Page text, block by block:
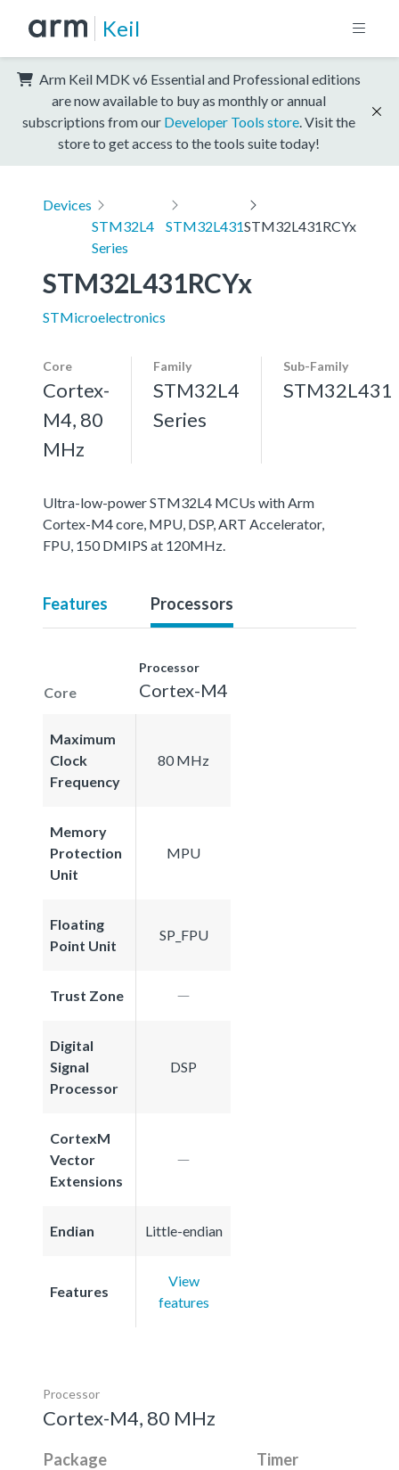
Keil
Arm Keil MDK v6 Essential and Professional editions
are now available to buy as monthly or annual
subscriptions from our Developer Tools store . Visit the
store to get access to the tools suite today!
Devices
STM32L4
Series
STM32L431STM32L431RCYx
STM32L431RCYx
STMicroelectronics
Core
Cortex-
M4, 80
MHz
Family
STM32L4
Series
Sub-Family
STM32L431
Ultra-low-power STM32L4 MCUs with Arm
Cortex-M4 core, MPU, DSP, ART Accelerator,
FPU, 150 DMIPS at 120MHz.
Features Processors
Core
Processor
Cortex-M4
Maximum
Clock
Frequency
80 MHz
Memory
Protection
Unit
MPU
Floating
Point Unit
SP_FPU
Trust Zone
Digital
Signal
Processor
DSP
CortexM
Vector
Extensions
Endian Little-endian
Features
View
features
Processor
Cortex-M4, 80 MHz
Package Timer